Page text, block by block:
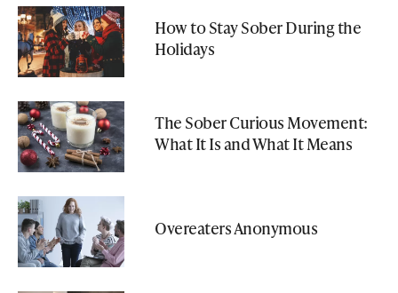
How to Stay Sober During the
Holidays
The Sober Curious Movement:
What It Is and What It Means
Overeaters Anonymous